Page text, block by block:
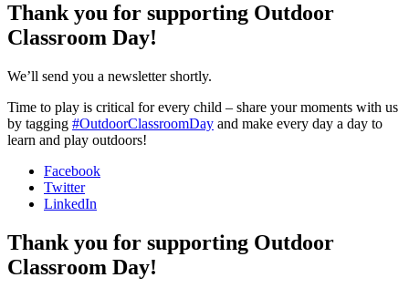
Thank you for supporting Outdoor
Classroom Day!
We’ll send you a newsletter shortly.
Time to play is critical for every child – share your moments with us
by tagging #OutdoorClassroomDay and make every day a day to
learn and play outdoors!
Facebook
Twitter
LinkedIn
Thank you for supporting Outdoor
Classroom Day!